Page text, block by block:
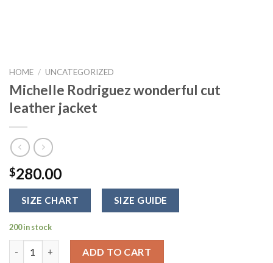
HOME / UNCATEGORIZED
Michelle Rodriguez wonderful cut
leather jacket
$280.00
SIZE CHART SIZE GUIDE
200 in stock
ADD TO CART